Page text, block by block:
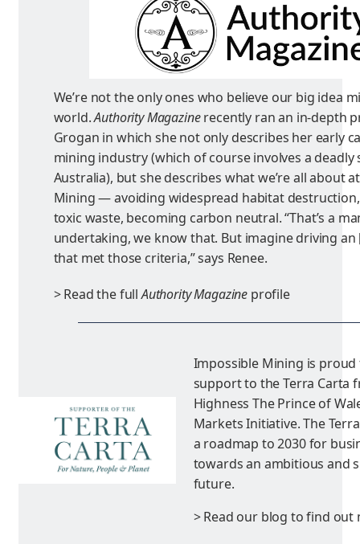
We’re not the only ones who believe our big idea
world.Authority Magazinerecently ran an in-depth
Grogan in which she not only describes her early
mining industry (which of course involves a deadly
Australia), but she describes what we’re all about
Mining — avoiding widespread habitat
toxic waste, becoming carbon neutral. “That’s a
undertaking, we know that. But imagine driving an
that met those criteria,” says Renee.
> Read the fullAuthority Magazine profile
Impossible Mining is
support to the Terra Carta
Highness The Prince of
Markets Initiative. The
a roadmap to 2030 for
towards an ambitious and
future.
> Read our blog to find out